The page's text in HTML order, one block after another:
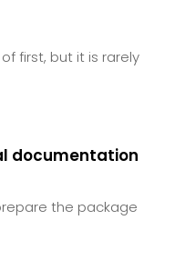
first, but it is rarely
documentation
the package